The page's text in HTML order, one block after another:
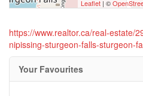
Leaflet | ©
https://www.realtor.ca/real-estate/
nipissing-sturgeon-falls-sturgeon-
Your Favourites